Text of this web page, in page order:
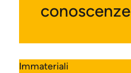
conoscenze
Immateriali